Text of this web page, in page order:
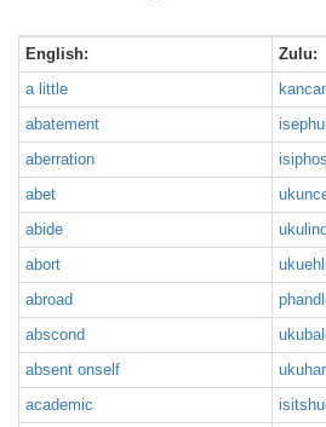
English:
Zulu:
a little
abatement
aberration
abet
abide
abort
abroad
abscond
absent onself
academic